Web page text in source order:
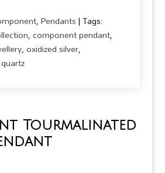
,Pendants Tags:
,component pendant,
,oxidized silver,
Tourmalinated